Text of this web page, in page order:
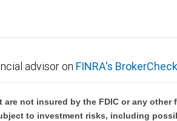
advisor on FINRA's
not insured by the FDIC or any
to investment risks, including